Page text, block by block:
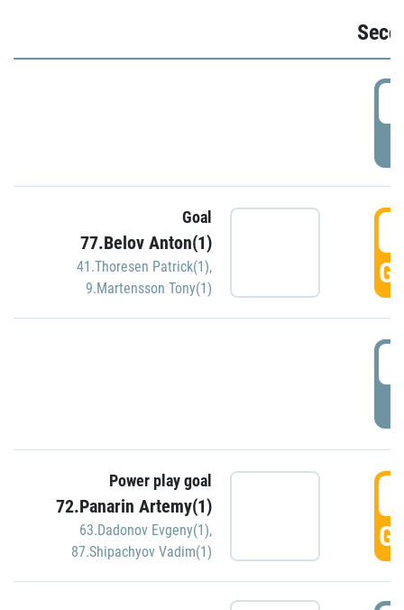
Goal
77.Belov Anton(1)
41.Thoresen Patrick(1),
9.Martensson Tony(1)
Power play goal
72.Panarin Artemy(1)
63.Dadonov Evgeny(1),
87.Shipachyov Vadim(1)